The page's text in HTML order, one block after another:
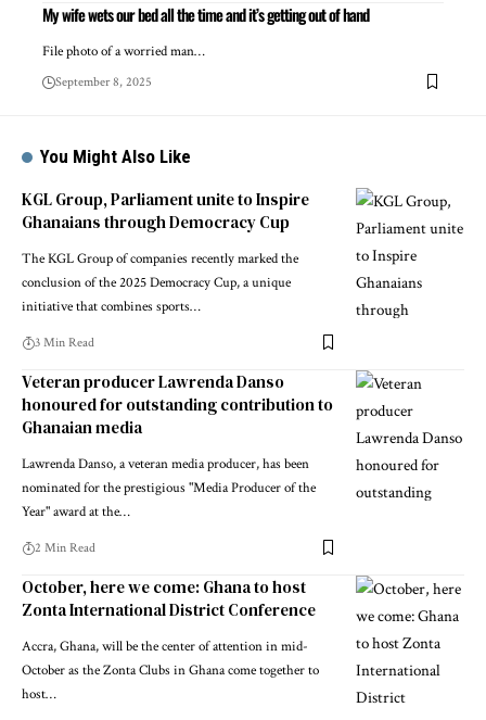
My wife wets our bed all the time and it’s getting out of hand
File photo of a worried man…
September 8, 2025
You Might Also Like
KGL Group, Parliament unite to Inspire
Ghanaians through Democracy Cup
The KGL Group of companies recently marked the
conclusion of the 2025 Democracy Cup, a unique
initiative that combines sports…
3 Min Read
Veteran producer Lawrenda Danso
honoured for outstanding contribution to
Ghanaian media
Lawrenda Danso, a veteran media producer, has been
nominated for the prestigious "Media Producer of the
Year" award at the…
2 Min Read
October, here we come: Ghana to host
Zonta International District Conference
Accra, Ghana, will be the center of attention in mid-
October as the Zonta Clubs in Ghana come together to
host…